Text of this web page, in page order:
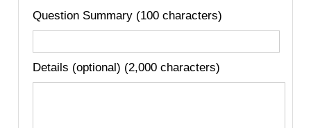
Question Summary (100 characters)
Details (optional) (2,000 characters)